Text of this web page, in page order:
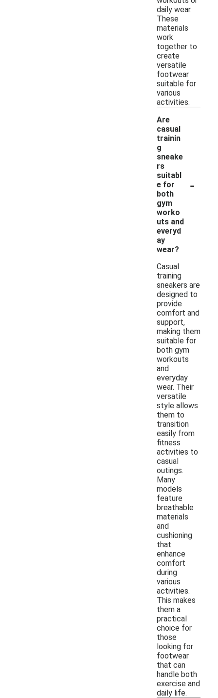
daily wear.
These
materials
work
together to
create
versatile
footwear
suitable for
various
activities.
Are
casual
trainin
g
sneake
rs
suitabl
e for
both
gym
worko
uts and
everyd
ay
wear?
-
Casual
training
sneakers are
designed to
provide
comfort and
support,
making them
suitable for
both gym
workouts
and
everyday
wear. Their
versatile
style allows
them to
transition
easily from
fitness
activities to
casual
outings.
Many
models
feature
breathable
materials
and
cushioning
that
enhance
comfort
during
various
activities.
This makes
them a
practical
choice for
those
looking for
footwear
that can
handle both
exercise and
daily life.